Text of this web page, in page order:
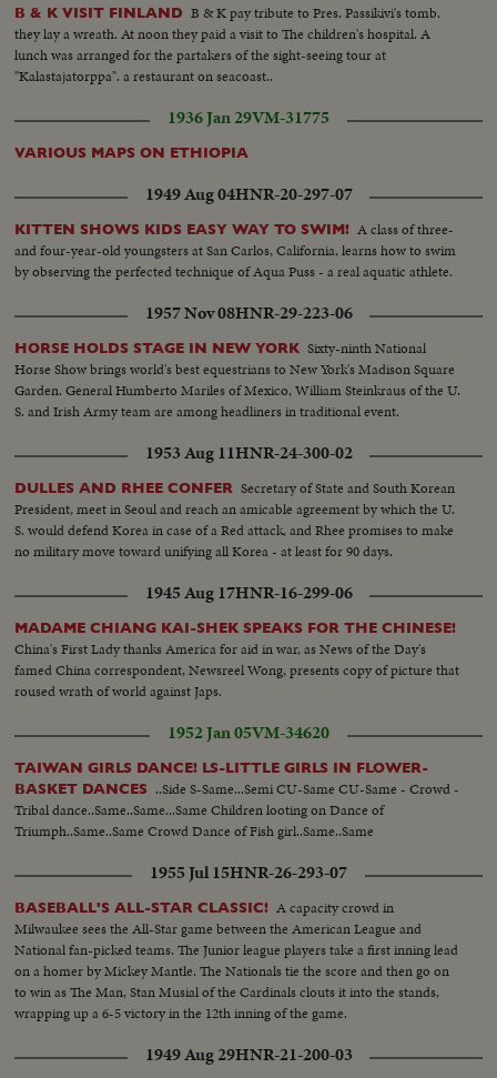
B & K VISIT FINLAND B & K pay tribute to Pres. Passikivi's tomb.
they lay a wreath. At noon they paid a visit to The children's hospital. A
lunch was arranged for the partakers of the sight-seeing tour at
"Kalastajatorppa". a restaurant on seacoast..
1936 Jan 29VM-31775
VARIOUS MAPS ON ETHIOPIA
1949 Aug 04HNR-20-297-07
KITTEN SHOWS KIDS EASY WAY TO SWIM! A class of three-
and four-year-old youngsters at San Carlos, California, learns how to swim
by observing the perfected technique of Aqua Puss - a real aquatic athlete.
1957 Nov 08HNR-29-223-06
HORSE HOLDS STAGE IN NEW YORK Sixty-ninth National
Horse Show brings world's best equestrians to New York's Madison Square
Garden. General Humberto Mariles of Mexico, William Steinkraus of the U.
S. and Irish Army team are among headliners in traditional event.
1953 Aug 11HNR-24-300-02
DULLES AND RHEE CONFER Secretary of State and South Korean
President, meet in Seoul and reach an amicable agreement by which the U.
S. would defend Korea in case of a Red attack, and Rhee promises to make
no military move toward unifying all Korea - at least for 90 days.
1945 Aug 17HNR-16-299-06
MADAME CHIANG KAI-SHEK SPEAKS FOR THE CHINESE!
China's First Lady thanks America for aid in war, as News of the Day's
famed China correspondent, Newsreel Wong, presents copy of picture that
roused wrath of world against Japs.
1952 Jan 05VM-34620
TAIWAN GIRLS DANCE! LS-LITTLE GIRLS IN FLOWER-
BASKET DANCES ..Side S-Same...Semi CU-Same CU-Same - Crowd -
Tribal dance..Same..Same...Same Children looting on Dance of
Triumph..Same..Same Crowd Dance of Fish girl..Same..Same
1955 Jul 15HNR-26-293-07
BASEBALL'S ALL-STAR CLASSIC! A capacity crowd in
Milwaukee sees the All-Star game between the American League and
National fan-picked teams. The Junior league players take a first inning lead
on a homer by Mickey Mantle. The Nationals tie the score and then go on
to win as The Man, Stan Musial of the Cardinals clouts it into the stands,
wrapping up a 6-5 victory in the 12th inning of the game.
1949 Aug 29HNR-21-200-03